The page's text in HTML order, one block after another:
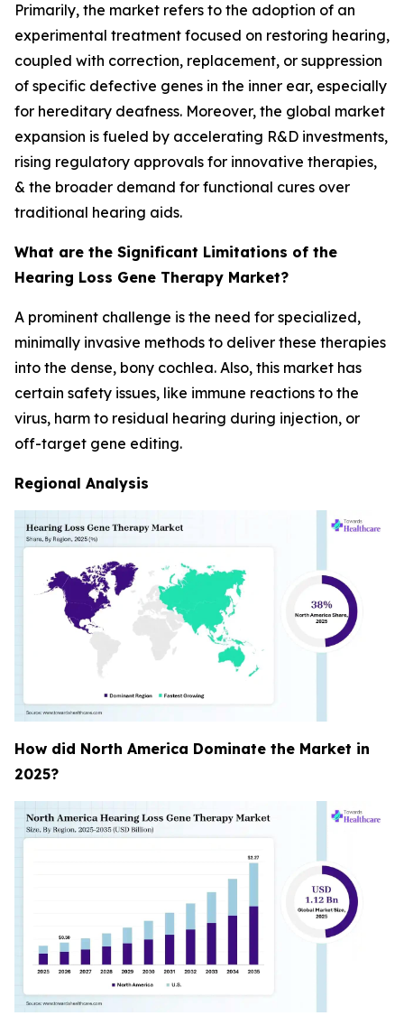
Primarily, the market refers to the adoption of an
experimental treatment focused on restoring hearing,
coupled with correction, replacement, or suppression
of specific defective genes in the inner ear, especially
for hereditary deafness. Moreover, the global market
expansion is fueled by accelerating R&D investments,
rising regulatory approvals for innovative therapies,
& the broader demand for functional cures over
traditional hearing aids.
What are the Significant Limitations of the
Hearing Loss Gene Therapy Market?
A prominent challenge is the need for specialized,
minimally invasive methods to deliver these therapies
into the dense, bony cochlea. Also, this market has
certain safety issues, like immune reactions to the
virus, harm to residual hearing during injection, or
off-target gene editing.
Regional Analysis
How did North America Dominate the Market in
2025?